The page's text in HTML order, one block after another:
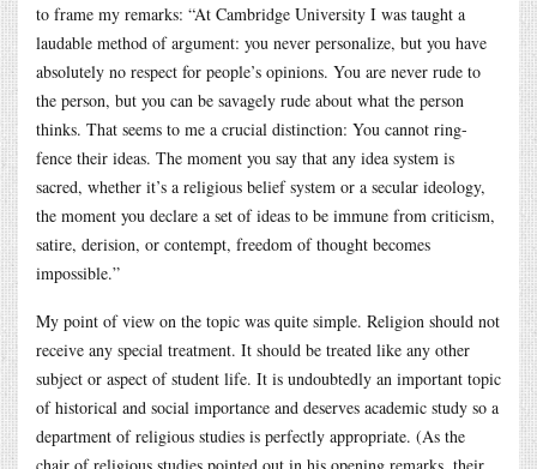
to frame my remarks: “At Cambridge University I was taught a
laudable method of argument: you never personalize, but you have
absolutely no respect for people’s opinions. You are never rude to
the person, but you can be savagely rude about what the person
thinks. That seems to me a crucial distinction: You cannot ring-
fence their ideas. The moment you say that any idea system is
sacred, whether it’s a religious belief system or a secular ideology,
the moment you declare a set of ideas to be immune from criticism,
satire, derision, or contempt, freedom of thought becomes
impossible.”
My point of view on the topic was quite simple. Religion should not
receive any special treatment. It should be treated like any other
subject or aspect of student life. It is undoubtedly an important topic
of historical and social importance and deserves academic study so a
department of religious studies is perfectly appropriate. (As the